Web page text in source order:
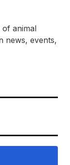
of animal
news, events,